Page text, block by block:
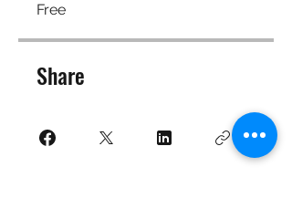
Free
Share